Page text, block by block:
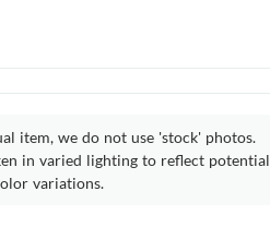
item, we do not use 'stock' photos.
in varied lighting to reflect potential
variations.